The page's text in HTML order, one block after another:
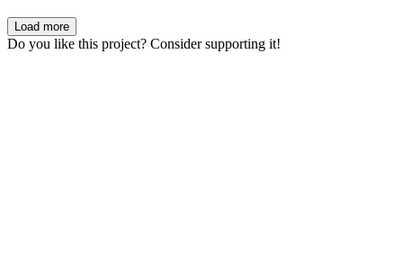
Load more
Do you like this project? Consider supporting it!